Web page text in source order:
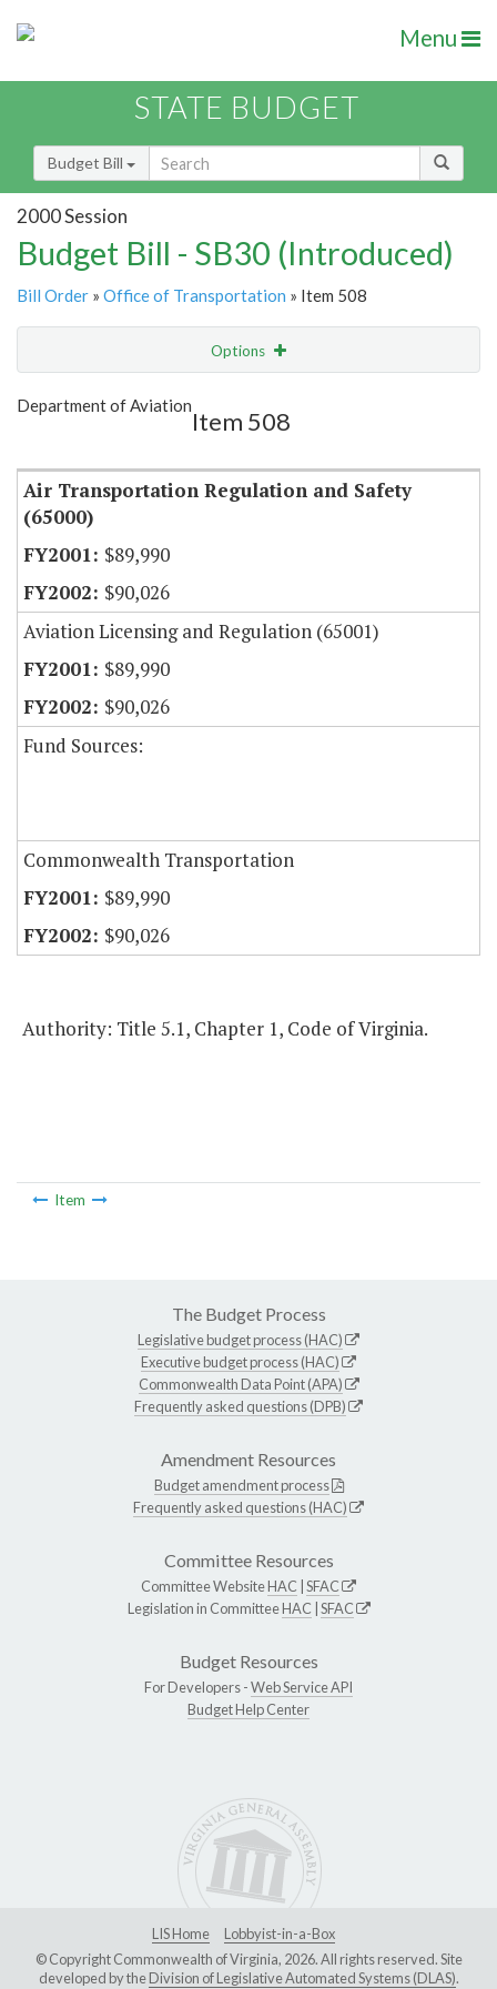
Menu
STATE BUDGET
Budget Bill
2000 Session
Budget Bill - SB30 (Introduced)
Bill Order » Office of Transportation » Item 508
Options
Show Highlight
Department of Aviation
Item 508
Air Transportation Regulation and Safety
(65000)
$89,990
$90,026
Aviation Licensing and Regulation (65001)
$89,990
$90,026
Fund Sources:
Commonwealth Transportation
$89,990
$90,026
Authority: Title 5.1, Chapter 1, Code of Virginia.
Item
The Budget Process
Legislative budget process (HAC)
Executive budget process (HAC)
Commonwealth Data Point (APA)
Frequently asked questions (DPB)
Amendment Resources
Budget amendment process
Frequently asked questions (HAC)
Committee Resources
Committee WebsiteHAC SFAC
Legislation in CommitteeHAC SFAC
Budget Resources
For Developers -Web Service API
Budget Help Center
LIS Home
Lobbyist-in-a-Box
© Copyright Commonwealth of Virginia, 2026. All rights reserved. Site
developed by theDivision of Legislative Automated Systems (DLAS).